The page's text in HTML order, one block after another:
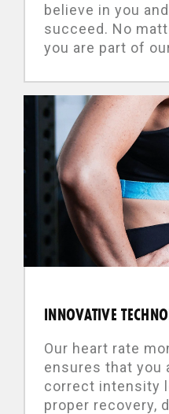
believe in you
succeed. No
you are part of
INNOVATIVE
Our heart rate
ensures that you
correct intensity
proper recovery,